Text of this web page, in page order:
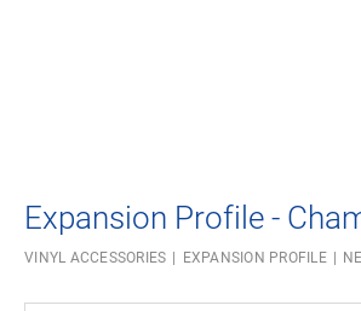
Expansion Profile -
VINYL ACCESSORIES EXPANSION PROFILE